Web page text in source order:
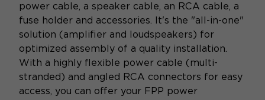
power cable, a speaker cable, an RCA cable, a
fuse holder and accessories. It's the "all-in-one"
solution (amplifier and loudspeakers) for
optimized assembly of a quality installation.
With a highly flexible power cable (multi-
stranded) and angled RCA connectors for easy
access, you can offer your FPP power